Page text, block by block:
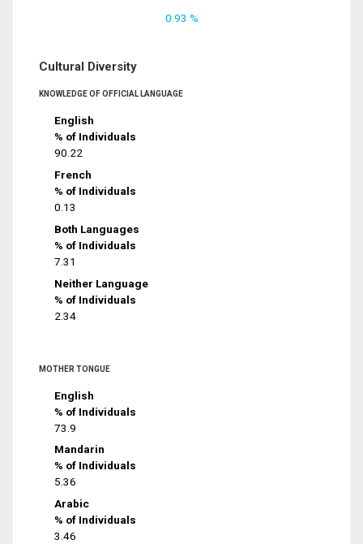
0.93 %
Cultural Diversity
KNOWLEDGE OF OFFICIAL LANGUAGE
English
% of Individuals
90.22
French
% of Individuals
0.13
Both Languages
% of Individuals
7.31
Neither Language
% of Individuals
2.34
MOTHER TONGUE
English
% of Individuals
73.9
Mandarin
% of Individuals
5.36
Arabic
% of Individuals
3.46